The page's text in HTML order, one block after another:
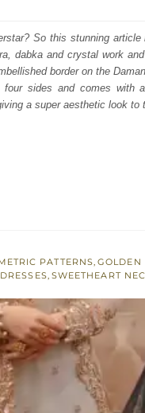
So this stunning
dabka and crystal work
border on the
sides and comes with
a super aesthetic look
PATTERNS,GOLDEN
, SWEETHEART